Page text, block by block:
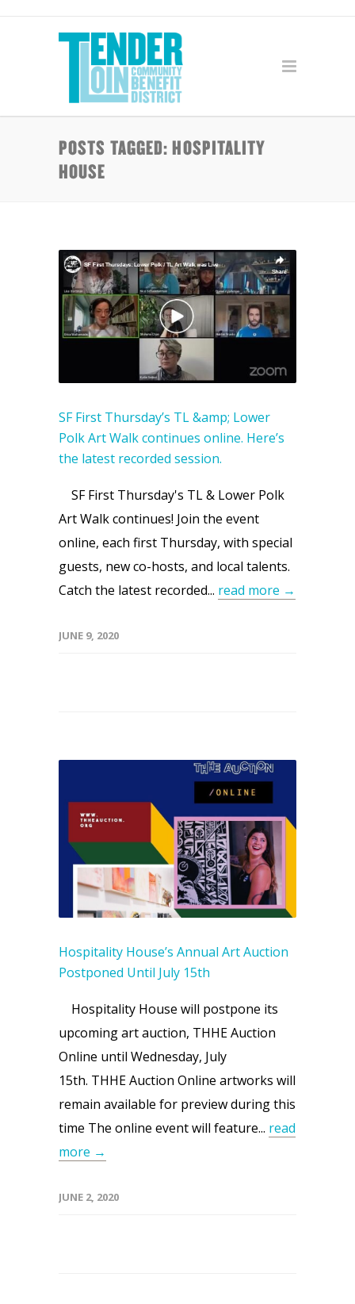
POSTS TAGGED: HOSPITALITY
HOUSE
SF First Thursday’s TL &amp; Lower
Polk Art Walk continues online. Here’s
the latest recorded session.
SF First Thursday's TL & Lower Polk
Art Walk continues! Join the event
online, each first Thursday, with special
guests, new co-hosts, and local talents.
Catch the latest recorded... read more →
JUNE 9, 2020
Hospitality House’s Annual Art Auction
Postponed Until July 15th
Hospitality House will postpone its
upcoming art auction, THHE Auction
Online until Wednesday, July
15th. THHE Auction Online artworks will
remain available for preview during this
time The online event will feature... read
more →
JUNE 2, 2020